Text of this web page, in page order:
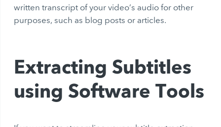
written transcript of your video’s audio for other
purposes, such as blog posts or articles.
Extracting Subtitles
using Software Tools